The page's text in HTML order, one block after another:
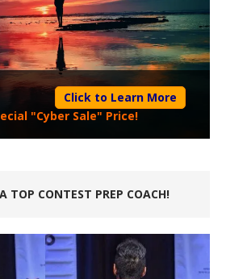
Click to Learn More
"Cyber Sale" Price!
TOP CONTEST PREP COACH!